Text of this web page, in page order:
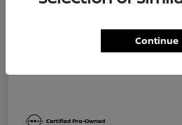
Dealer Discount
Berman Price
Continue